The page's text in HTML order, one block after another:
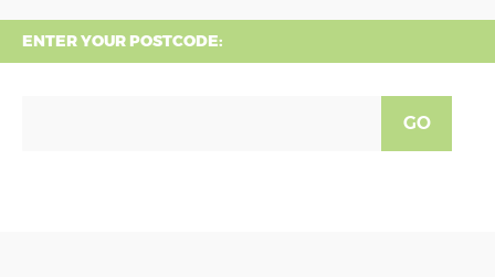
ENTER YOUR POSTCODE:
GO